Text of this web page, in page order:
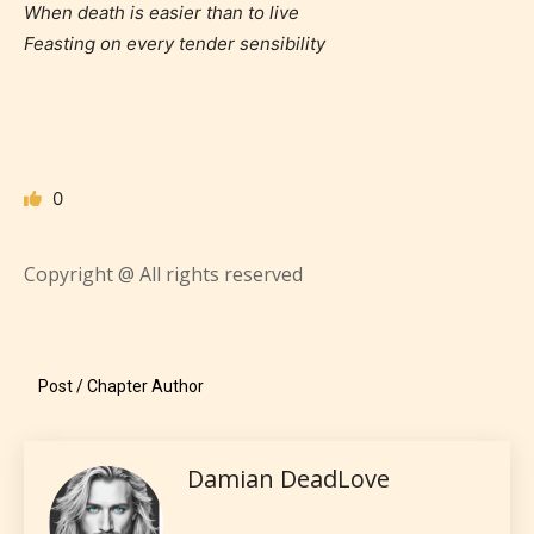
easy and as rewarding as possible.
age level.
STARSRITE “Age Rating” feature
gives readers more insights as to
When death is easier than to live
Feasting on every tender sensibility
0
Copyright @ All rights reserved
Post / Chapter Author
Damian DeadLove